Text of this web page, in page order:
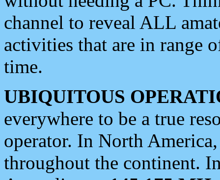
channel to reveal ALL
activities that are in range
time.
UBIQUITOUS
everywhere to be a true
operator. In North
throughout the continent.